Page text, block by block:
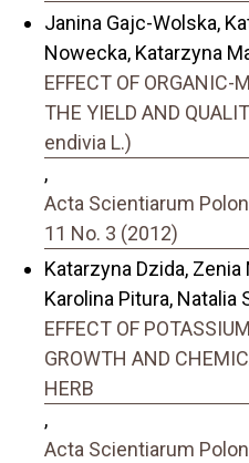
Janina Gajc-Wolska,
Nowecka, Katarzyna
EFFECT OF ORGANIC-
THE YIELD AND
endivia L.)
,
Acta Scientiarum
11 No. 3 (2012)
Katarzyna Dzida,
Karolina Pitura, Natalia
EFFECT OF
GROWTH AND
HERB
,
Acta Scientiarum